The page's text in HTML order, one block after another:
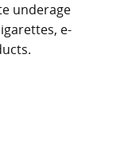
underage
e-